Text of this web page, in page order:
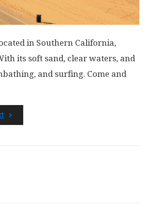
in Southern California,
its soft sand, clear waters, and
and surfing. Come and